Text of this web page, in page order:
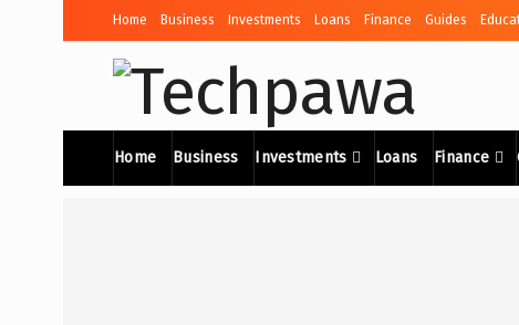
Home Business Investments Loans Finance Guides
Home Business Investments Loans Finance